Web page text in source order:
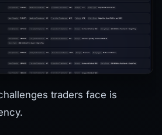
traders face is